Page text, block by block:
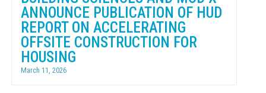
ANNOUNCE PUBLICATION OF HUD
REPORT ON ACCELERATING
OFFSITE CONSTRUCTION FOR
HOUSING
March 11, 2026